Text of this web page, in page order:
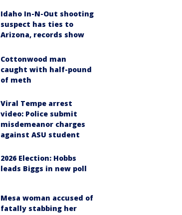
Idaho In-N-Out shooting
suspect has ties to
Arizona, records show
Cottonwood man
caught with half-pound
of meth
Viral Tempe arrest
video: Police submit
misdemeanor charges
against ASU student
2026 Election: Hobbs
leads Biggs in new poll
Mesa woman accused of
fatally stabbing her